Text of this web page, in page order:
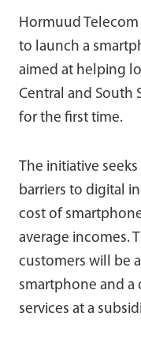
Hormuud Telecom
to launch a
aimed at helping
Central and South
for the first time.
The initiative
barriers to digital
cost of
average incomes.
customers will be
smartphone and a
services at a